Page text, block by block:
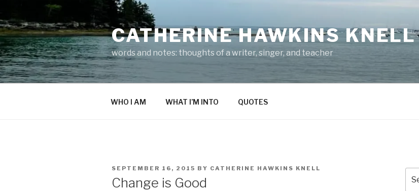
to
content
CATHERINE HAWKINS KNELL
words and notes: thoughts of a writer, singer, and teacher
WHO I AM WHAT I’M INTO QUOTES
POSTED
SEPTEMBER 16, 2015 BY CATHERINE HAWKINS KNELL
Change is Good
for: